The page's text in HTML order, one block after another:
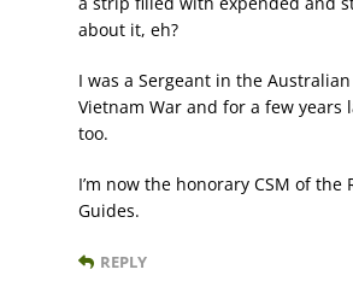
about it, eh?
I was a Sergeant in the
Vietnam War and for a few years
too.
I’m now the honorary CSM of the
Guides.
REPLY